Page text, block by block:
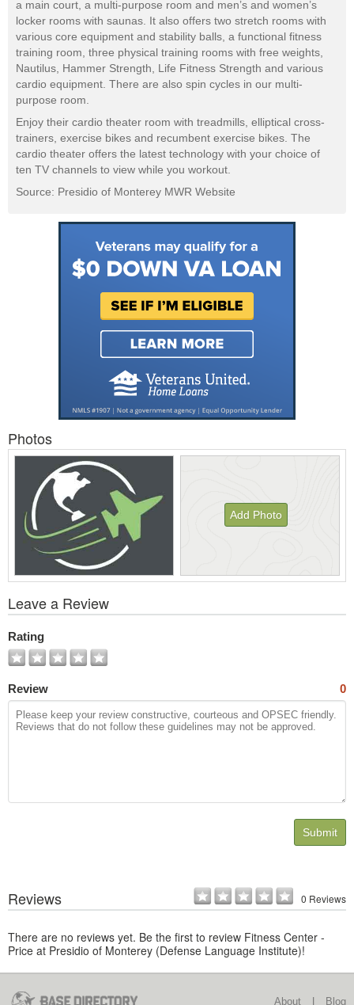
a main court, a multi-purpose room and men’s and women’s
locker rooms with saunas. It also offers two stretch rooms with
various core equipment and stability balls, a functional fitness
training room, three physical training rooms with free weights,
Nautilus, Hammer Strength, Life Fitness Strength and various
cardio equipment. There are also spin cycles in our multi-
purpose room.
Enjoy their cardio theater room with treadmills, elliptical cross-
trainers, exercise bikes and recumbent exercise bikes. The
cardio theater offers the latest technology with your choice of
ten TV channels to view while you workout.
Source: Presidio of Monterey MWR Website
Photos
Add Photo
All
Photos
Leave a Review
Rating
Review 0
Submit
Reviews 0 Reviews
There are no reviews yet. Be the first to review Fitness Center -
Price at Presidio of Monterey (Defense Language Institute)!
About Blog